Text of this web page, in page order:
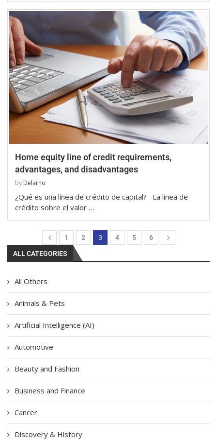
Home equity line of credit requirements,
advantages, and disadvantages
by Delarno
¿Qué es una línea de crédito de capital? La línea de
crédito sobre el valor …
1 2 3 4 5 6
ALL CATEGORIES
All Others
Animals & Pets
Artificial Intelligence (AI)
Automotive
Beauty and Fashion
Business and Finance
Cancer
Discovery & History